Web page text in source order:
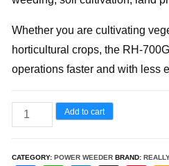
Whether you are cultivating
horticultural crops, the RH-
operations faster and with less
REALLY
RH-
Add to cart
CATEGORY:POWER WEEDER BRAND: